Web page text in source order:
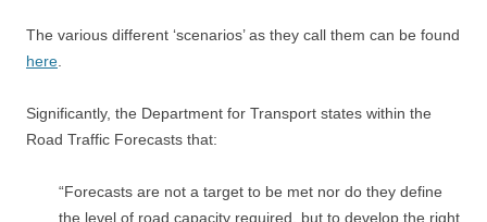
The various different ‘scenarios’ as they call them can be found
here
Significantly, the Department for Transport states within the
Road Traffic Forecasts that:
“Forecasts are not a target to be met nor do they define
the level of road capacity required, but to develop the right